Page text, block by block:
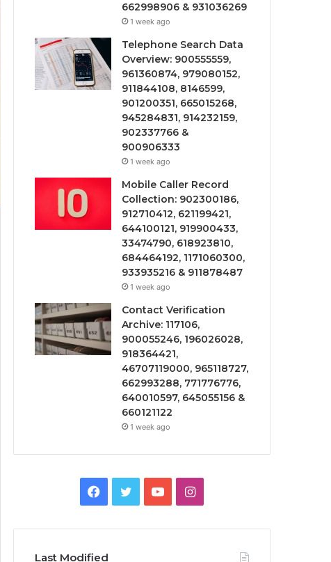
662998906 & 931036269
1 week ago
Telephone Search Data
Overview: 900555559,
961360874, 979080152,
911844108, 8146599,
901200351, 665015268,
945284831, 914232159,
902337766 &
900906333
1 week ago
Mobile Caller Record
Collection: 902300186,
912710412, 621199421,
644100121, 919900433,
33474790, 618923810,
684464192, 1171060300,
933935216 & 911878487
1 week ago
Contact Verification
Archive: 117106,
900055246, 196026028,
918364421,
46707119000, 965118727,
662993288, 771776776,
640010597, 645055156 &
660121122
1 week ago
Facebook
TwitterYouTubeInstagram
Last Modified